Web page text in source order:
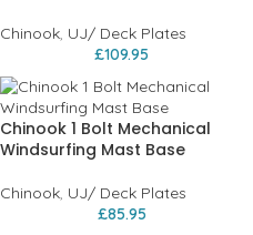
Chinook, UJ/ Deck Plates
£109.95
Chinook 1 Bolt Mechanical
Windsurfing Mast Base
Chinook, UJ/ Deck Plates
£85.95